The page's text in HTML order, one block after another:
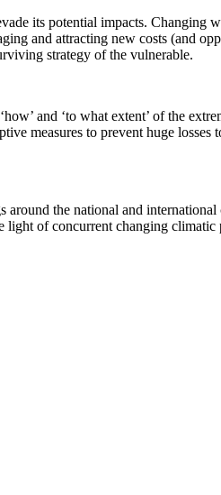
its potential impacts.
and attracting new costs (and
strategy of the vulnerable.
and ‘to what extent’ of the
measures to prevent huge
the national and
of concurrent changing climatic